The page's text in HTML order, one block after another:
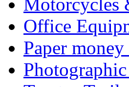
Office
Paper